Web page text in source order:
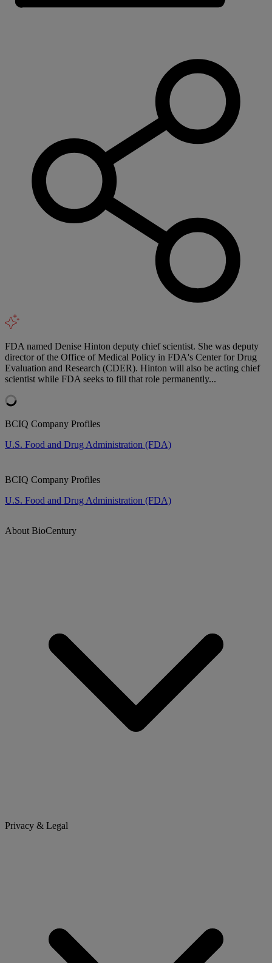
FDA named Denise Hinton deputy chief scientist. She was deputy
director of the Office of Medical Policy in FDA's Center for Drug
Evaluation and Research (CDER). Hinton will also be acting chief
scientist while FDA seeks to fill that role permanently...
BCIQ Company Profiles
U.S. Food and Drug Administration (FDA)
BCIQ Company Profiles
U.S. Food and Drug Administration (FDA)
About BioCentury
Privacy & Legal